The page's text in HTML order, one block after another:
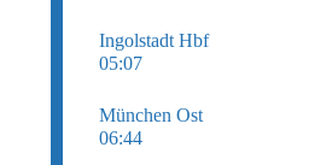
Ingolstadt Hbf
05:07
München Ost
06:44